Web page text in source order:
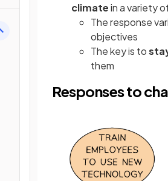
climatein a variety
The response
objectives
The key is to
them
Responses to